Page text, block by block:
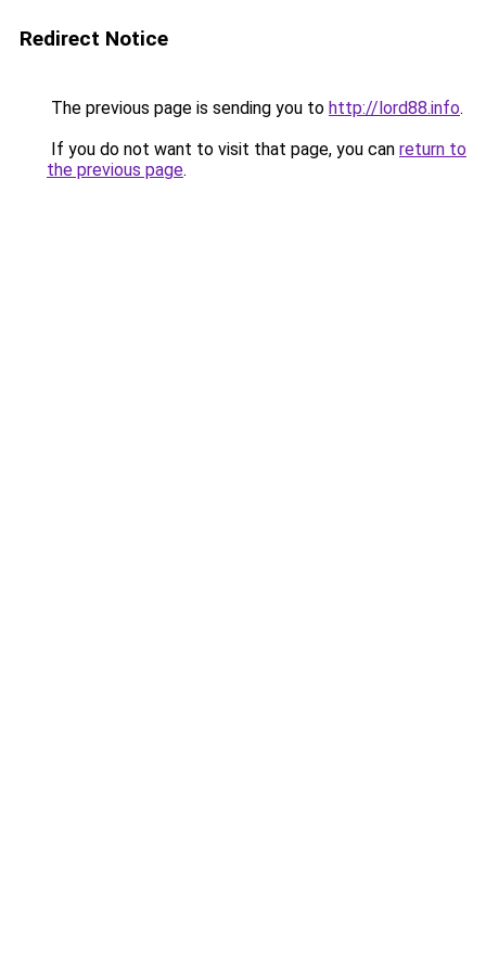
Redirect Notice
The previous page is sending you to http://lord88.info.
If you do not want to visit that page, you can return to
the previous page.